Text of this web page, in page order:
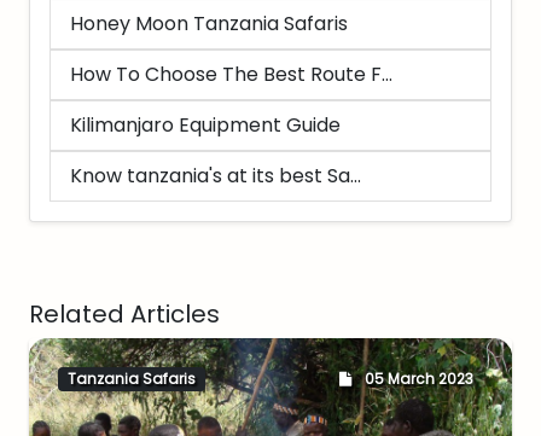
Honey Moon Tanzania Safaris
How To Choose The Best Route F...
Kilimanjaro Equipment Guide
Know tanzania's at its best Sa...
Related Articles
Tanzania Safaris 05 March 2023